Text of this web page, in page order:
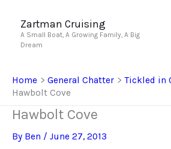
content
Zartman Cruising
A Small Boat, A Growing Family, A Big
Dream
Home General Chatter
Tickled in
Hawbolt Cove
Hawbolt Cove
By Ben / June 27, 2013